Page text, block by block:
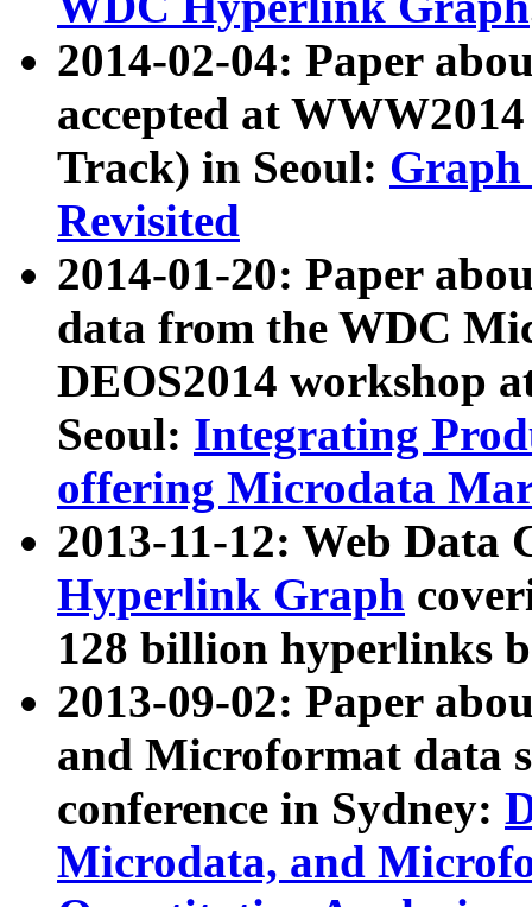
2014-02-04: Paper
accepted at
Track) in Seoul: Graph
Revisited
2014-01-20: Paper
data from the WDC
DEOS2014 workshop
Seoul: Integrating
offering Microdata
2013-11-12: Web Data
Hyperlink Graph
128 billion hyperlinks
2013-09-02: Paper
and Microformat data
conference in Sydney:
Microdata, and